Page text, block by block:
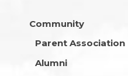
Community
Parent Association
Alumni